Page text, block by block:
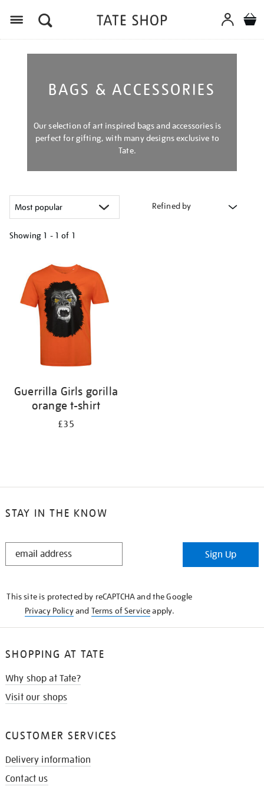
BAGS & ACCESSORIES
Our selection of art inspired bags and accessories is
perfect for gifting, with many designs exclusive to
Tate.
Refined by
Showing 1 - 1 of 1
results
by:
Guerrilla Girls gorilla
orange t-shirt
£35
STAY IN THE KNOW
STAY
Sign Up
This site is protected by reCAPTCHA and the Google
Privacy Policyand Terms of Serviceapply.
SHOPPING AT TATE
Why shop at Tate?
Visit our shops
CUSTOMER SERVICES
Delivery information
Contact us